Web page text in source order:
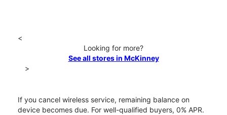
<
Looking for more?
See all stores in McKinney
>
If you cancel wireless service, remaining balance on
device becomes due. For well-qualified buyers, 0% APR.